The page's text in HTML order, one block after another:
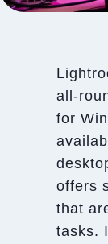
all-
for
offers
that
tasks.